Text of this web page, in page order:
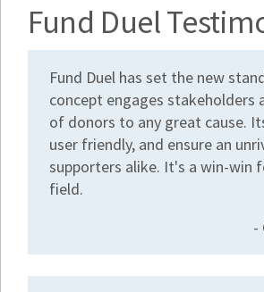
Fund Duel
Fund Duel has set the new
concept engages
of donors to any great cause.
user friendly, and ensure an
supporters alike. It's a win-win
field.
-